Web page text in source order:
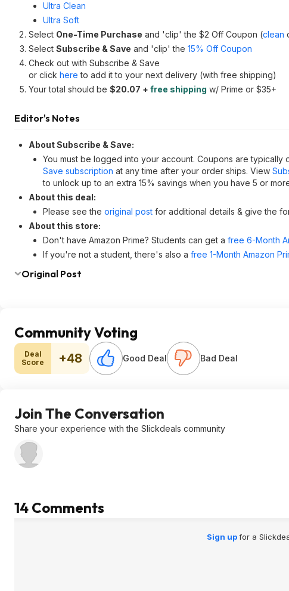
Ultra Clean
Ultra Soft
Select One-Time Purchase and 'clip' the $2 Off Coupon (clean
Select Subscribe & Save and 'clip' the 15% Off Coupon
Check out with Subscribe & Save
or click here to add it to your next delivery (with free shipping)
Your total should be $20.07 + free shipping w/ Prime or $35+
Editor's Notes
About Subscribe & Save:
You must be logged into your account. Coupons are
Save subscription at any time after your order ships. View
to unlock up to an extra 15% savings when you have 5 or
About this deal:
Please see the original post for additional details & give the
About this store:
Don't have Amazon Prime? Students can get a free 6-Month
If you're not a student, there's also a free 1-Month Amazon
Original Post
Community Voting
Deal
Score
+48 Good Deal Bad Deal
Join The Conversation
Share your experience with the Slickdeals community
14 Comments
Sign upfor a